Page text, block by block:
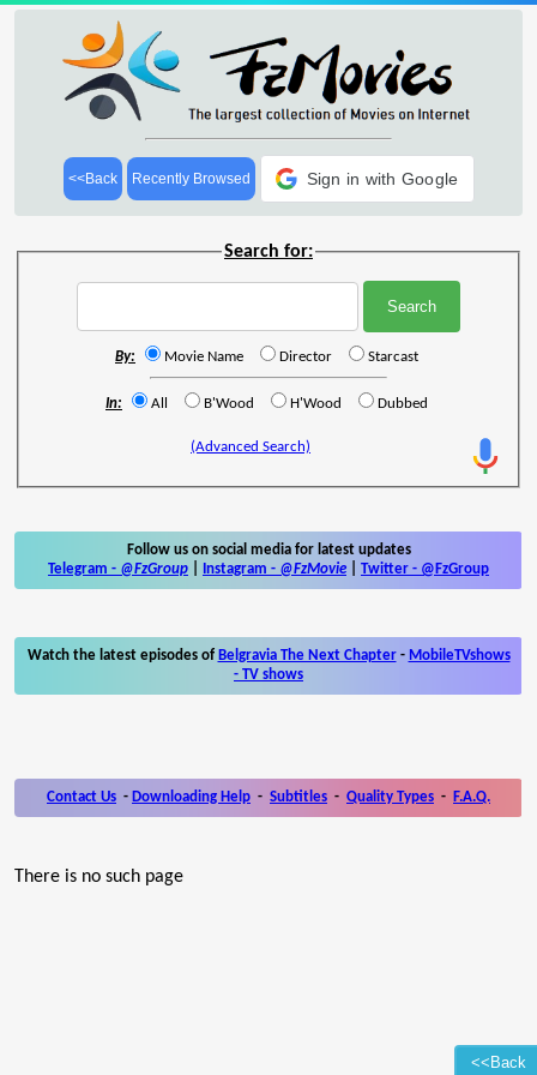
<<Back
<<Back Recently Browsed Sign in with Google
Search for:
By: Movie Name Director Starcast
In: All B'Wood H'Wood Dubbed
(Advanced Search)
Follow us on social media for latest updates
Telegram - @FzGroup Instagram - @FzMovie Twitter - @FzGroup
Watch the latest episodes of Belgravia The Next Chapter- MobileTVshows
- TV shows
Contact Us - Downloading Help - Subtitles - Quality Types - F.A.Q.
There is no such page